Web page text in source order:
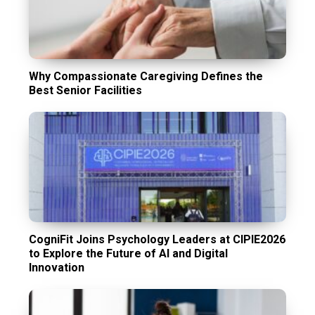
Why Compassionate Caregiving Defines the
Best Senior Facilities
CogniFit Joins Psychology Leaders at CIPIE2026
to Explore the Future of AI and Digital
Innovation